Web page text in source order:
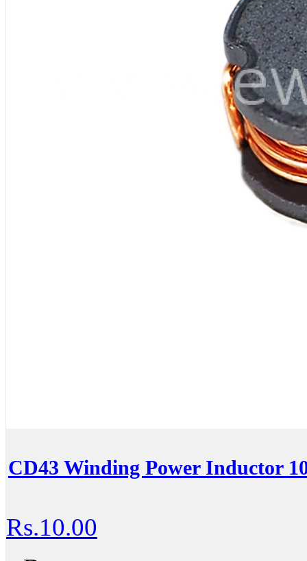
CD43 Winding Power Inductor
Rs.10.00